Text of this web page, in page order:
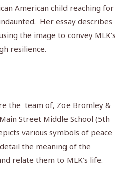
American child reaching for
Her essay describes
the image to convey MLK’s
resilience.
the team of, Zoe Bromley &
Street Middle School (5th
various symbols of peace
the meaning of the
relate them to MLK’s life.